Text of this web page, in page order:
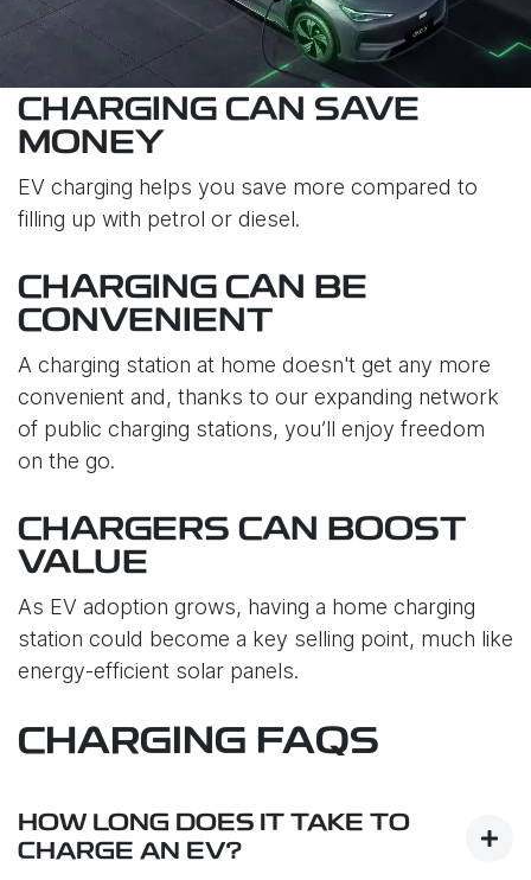
CHARGING CAN SAVE
MONEY
EV charging helps you save more compared to
filling up with petrol or diesel.
CHARGING CAN BE
CONVENIENT
A charging station at home doesn't get any more
convenient and, thanks to our expanding network
of public charging stations, you’ll enjoy freedom
on the go.
CHARGERS CAN BOOST
VALUE
As EV adoption grows, having a home charging
station could become a key selling point, much like
energy-efficient solar panels.
CHARGING FAQS
HOW LONG DOES IT TAKE TO
CHARGE AN EV?